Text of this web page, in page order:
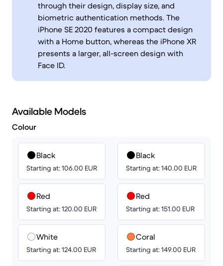
through their design, display size, and
biometric authentication methods. The
iPhone SE 2020 features a compact design
with a Home button, whereas the iPhone XR
presents a larger, all-screen design with
Face ID.
Available Models
Colour
Black
Starting at: 106.00 EUR
Red
Starting at: 120.00 EUR
White
Starting at: 124.00 EUR
Black
Starting at: 140.00 EUR
Red
Starting at: 151.00 EUR
Coral
Starting at: 149.00 EUR